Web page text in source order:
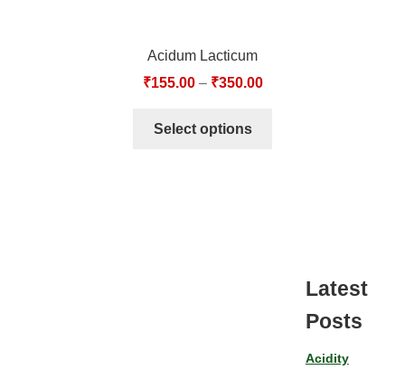
Acidum Lacticum
₹155.00– ₹350.00
Select options
Latest
Posts
Acidity